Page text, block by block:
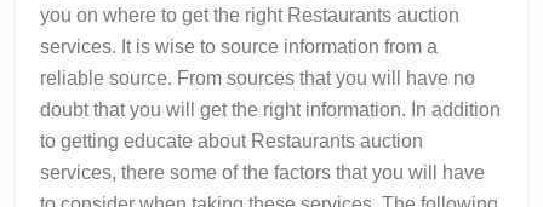
you on where to get the right Restaurants auction
services. It is wise to source information from a
reliable source. From sources that you will have no
doubt that you will get the right information. In addition
to getting educate about Restaurants auction
services, there some of the factors that you will have